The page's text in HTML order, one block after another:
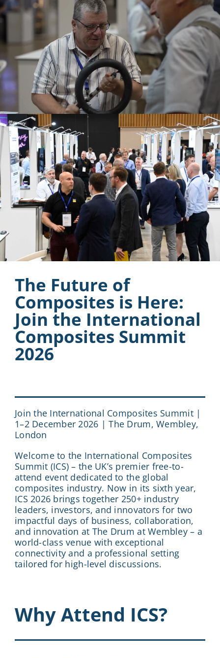
The Future of
Composites is Here:
Join the International
Composites Summit
2026
Join the International Composites Summit |
1–2 December 2026 | The Drum, Wembley,
London
Welcome to the International Composites
Summit (ICS) – the UK’s premier free-to-
attend event dedicated to the global
composites industry. Now in its sixth year,
ICS 2026 brings together 250+ industry
leaders, investors, and innovators for two
impactful days of business, collaboration,
and innovation at The Drum at Wembley – a
world-class venue with exceptional
connectivity and a professional setting
tailored for high-level discussions.
Why Attend ICS?